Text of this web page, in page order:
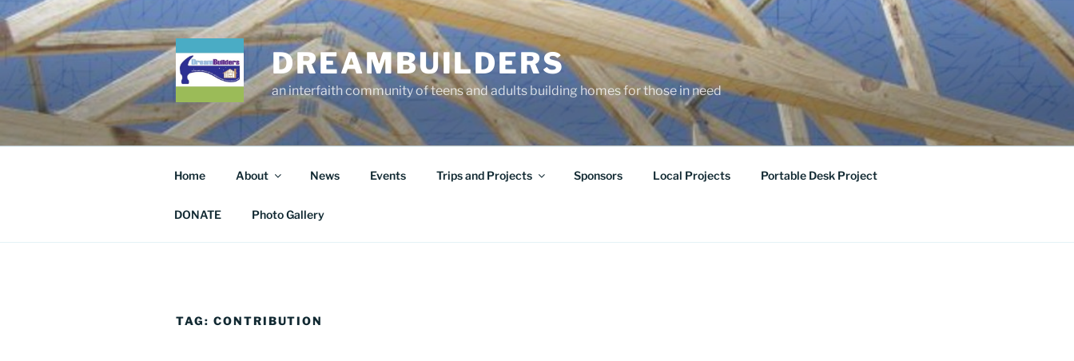
Skip
to
content
DREAMBUILDERS
an interfaith community of teens and adults building homes for those in need
Home About News Events Trips and Projects Sponsors Local Projects Portable Desk Project
DONATE Photo Gallery
TAG: CONTRIBUTION